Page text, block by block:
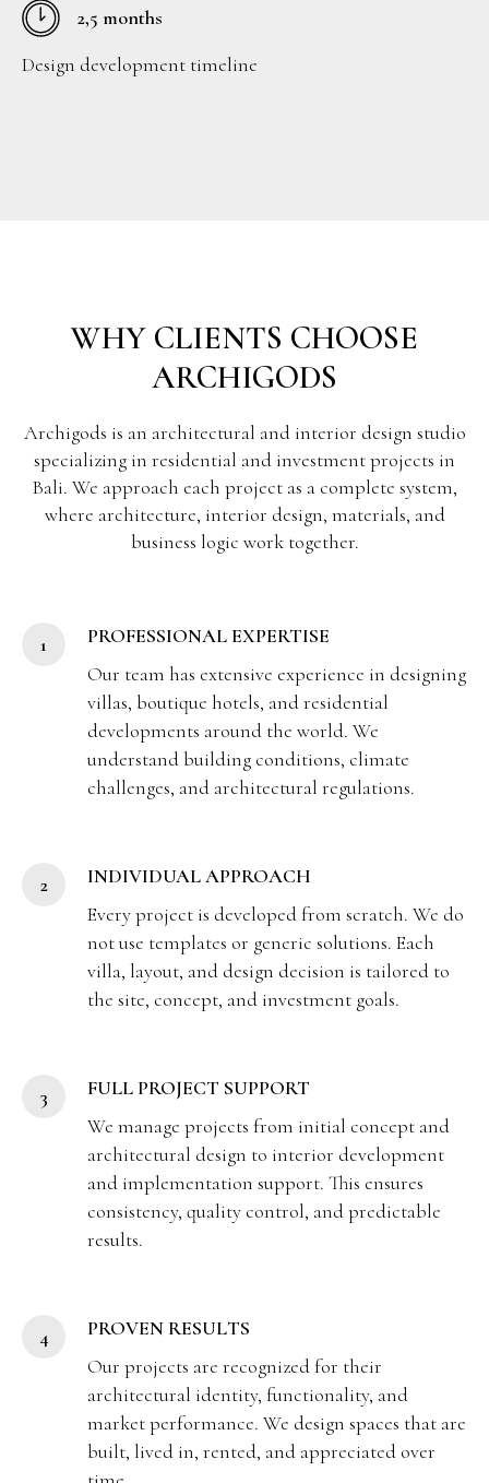
2,5 months
Design development timeline
WHY CLIENTS CHOOSE
ARCHIGODS
Archigods is an architectural and interior design studio
specializing in residential and investment projects in
Bali. We approach each project as a complete system,
where architecture, interior design, materials, and
business logic work together.
PROFESSIONAL EXPERTISE
Our team has extensive experience in designing
villas, boutique hotels, and residential
developments around the world. We
understand building conditions, climate
challenges, and architectural regulations.
INDIVIDUAL APPROACH
Every project is developed from scratch. We do
not use templates or generic solutions. Each
villa, layout, and design decision is tailored to
the site, concept, and investment goals.
FULL PROJECT SUPPORT
We manage projects from initial concept and
architectural design to interior development
and implementation support. This ensures
consistency, quality control, and predictable
results.
PROVEN RESULTS
Our projects are recognized for their
architectural identity, functionality, and
market performance. We design spaces that are
built, lived in, rented, and appreciated over